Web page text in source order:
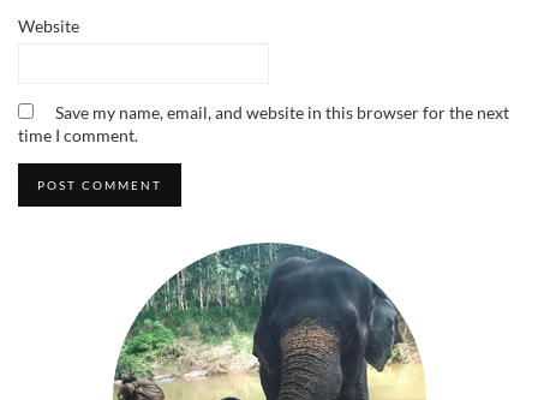
Website
Save my name, email, and website in this browser for the next
time I comment.